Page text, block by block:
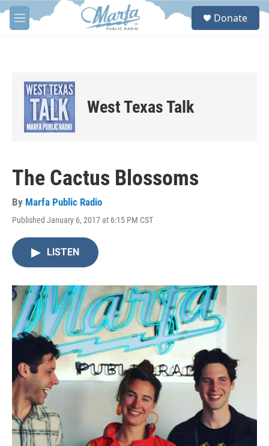
Skip to main content
M
e
S
Donate
West Texas Talk
The Cactus Blossoms
By Marfa Public Radio
Published January 6, 2017 at 6:15 PM CST
LISTEN